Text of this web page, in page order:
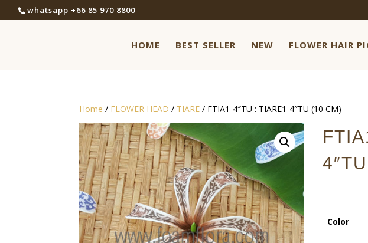
whatsapp +66 85 970 8800
HOME BEST SELLER NEW FLOWER HAIR
Home / FLOWER HEAD / TIARE / FTIA1-4″TU : TIARE1-4″TU (10 CM)
Color